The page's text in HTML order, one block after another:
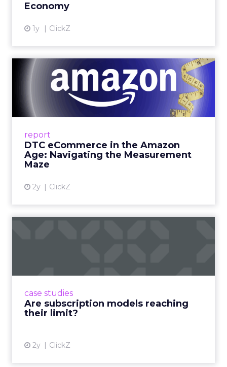
Economy
1y ClickZ
report
DTC eCommerce in the Amazon
Age: Navigating the Measurement
Maze
2y ClickZ
DTC eCommerce in the
Amazon Age: Navigating the
Me...
A Holistic Approach to Measuring DTC
View article
case studies
Are subscription models reaching
their limit?
2y ClickZ